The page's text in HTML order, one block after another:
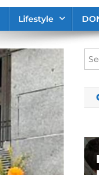
Lifestyle